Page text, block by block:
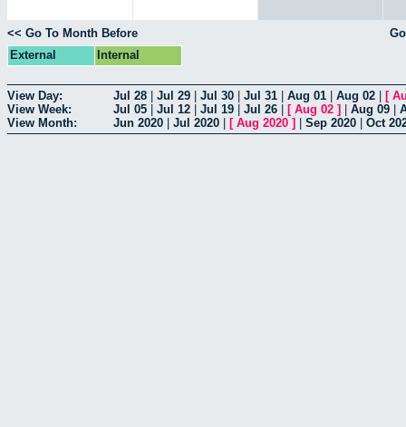
<< Go To Month Before
External
Internal
View Day: Jul 28 Jul 29 Jul 30 Jul 31 Aug 01 Aug 02 [
View Week:
Jul 05 Jul 12 Jul 19 Jul 26 [ Aug 02 ] Aug 09
View Month:
Jun 2020 Jul 2020 [ Aug 2020 ] Sep 2020 Oct